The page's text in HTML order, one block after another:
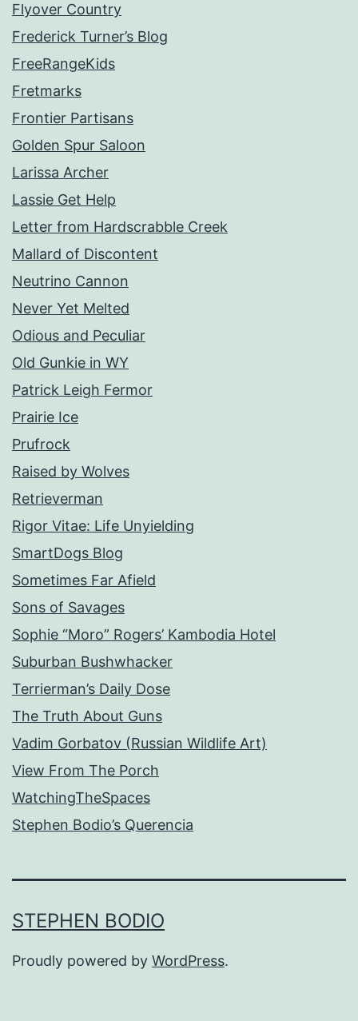
Flyover Country
Frederick Turner’s Blog
FreeRangeKids
Fretmarks
Frontier Partisans
Golden Spur Saloon
Larissa Archer
Lassie Get Help
Letter from Hardscrabble Creek
Mallard of Discontent
Neutrino Cannon
Never Yet Melted
Odious and Peculiar
Old Gunkie in WY
Patrick Leigh Fermor
Prairie Ice
Prufrock
Raised by Wolves
Retrieverman
Rigor Vitae: Life Unyielding
SmartDogs Blog
Sometimes Far Afield
Sons of Savages
Sophie “Moro” Rogers’ Kambodia Hotel
Suburban Bushwhacker
Terrierman’s Daily Dose
The Truth About Guns
Vadim Gorbatov (Russian Wildlife Art)
View From The Porch
WatchingTheSpaces
Stephen Bodio’s Querencia
STEPHEN BODIO
Proudly powered by WordPress.